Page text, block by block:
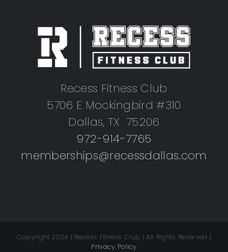
Recess Fitness Club
5706 E Mockingbird #310
Dallas, TX 75206
972-914-7765
memberships@recessdallas.com
Copyright 2024 | Recess Fitness Club | All Rights Reserved |
Privacy Policy